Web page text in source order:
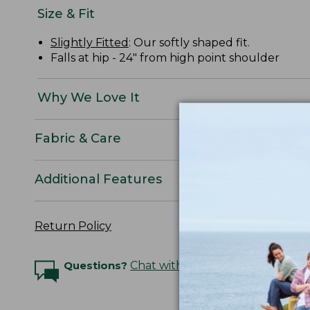
Size & Fit
Slightly Fitted : Our softly shaped fit.
Falls at hip - 24" from high point shoulder
Why We Love It
Fabric & Care
Additional Features
Return Policy
Questions? Chat with an Expert